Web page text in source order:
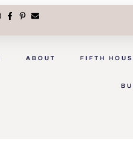
ABOUT FIFTH